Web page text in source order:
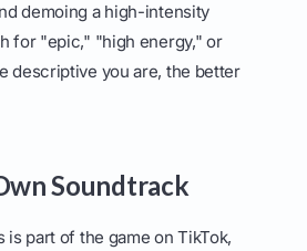
demoing a high-intensity
for "epic," "high energy," or
descriptive you are, the better
Soundtrack
part of the game on TikTok,